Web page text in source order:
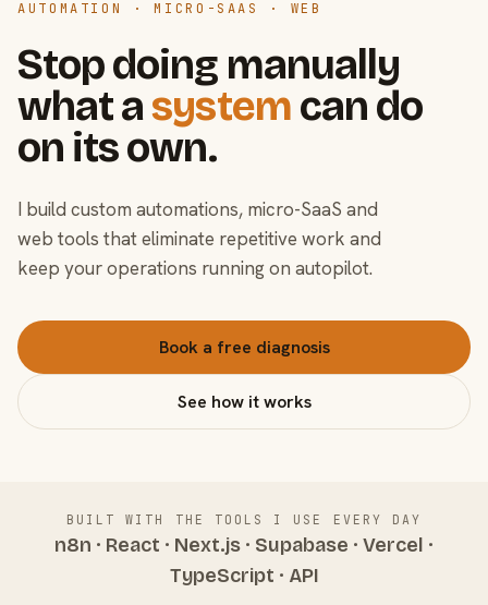
AUTOMATION · MICRO-SAAS · WEB
Stop doing manually
what asystem can do
on its own.
I build custom automations, micro-SaaS and
web tools that eliminate repetitive work and
keep your operations running on autopilot.
Book a free diagnosis
See how it works
BUILT WITH THE TOOLS I USE EVERY DAY
n8n · React · Next.js · Supabase · Vercel ·
TypeScript · API